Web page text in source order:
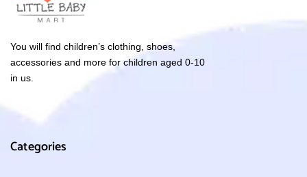
You will find children’s clothing, shoes,
accessories and more for children aged 0-10
in us.
Categories